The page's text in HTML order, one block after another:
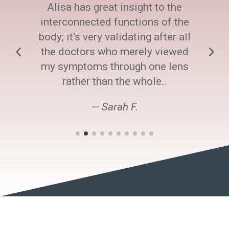
Alisa has great insight to the
interconnected functions of the
body; it's very validating after all
the doctors who merely viewed
my symptoms through one lens
rather than the whole..
— Sarah F.